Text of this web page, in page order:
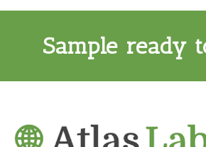
Sample ready